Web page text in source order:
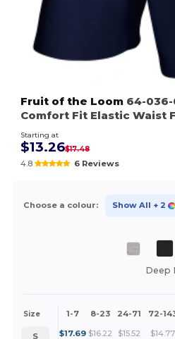
Fruit of the Loom 64-036-
Comfort Fit Elastic Waist
Starting at
$13.26$17.48
4.8 6 Reviews
Choose a colour: Show All + 2
Deep
Size 1-7 8-23 24-71 72-
S $17.69 $16.22 $15.52 $14.77